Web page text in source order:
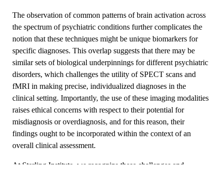
The observation of common patterns of brain activation across
the spectrum of psychiatric conditions further complicates the
notion that these techniques might be unique biomarkers for
specific diagnoses. This overlap suggests that there may be
similar sets of biological underpinnings for different psychiatric
disorders, which challenges the utility of SPECT scans and
fMRI in making precise, individualized diagnoses in the
clinical setting. Importantly, the use of these imaging modalities
raises ethical concerns with respect to their potential for
misdiagnosis or overdiagnosis, and for this reason, their
findings ought to be incorporated within the context of an
overall clinical assessment.
At Sterling Institute, we recognize these challenges and